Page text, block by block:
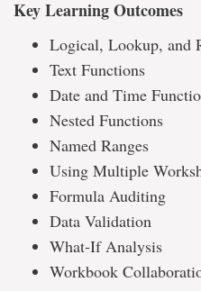
Key Learning Outcomes
Logical, Lookup, and
Text Functions
Date and Time
Nested Functions
Named Ranges
Using Multiple
Formula Auditing
Data Validation
What-If Analysis
Workbook